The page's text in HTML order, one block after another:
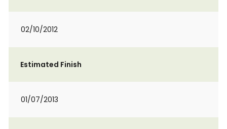
02/10/2012
Estimated Finish
01/07/2013